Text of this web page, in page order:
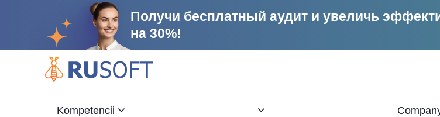
Получи бесплатный аудит и увеличь
на 30%!
Kompetencii